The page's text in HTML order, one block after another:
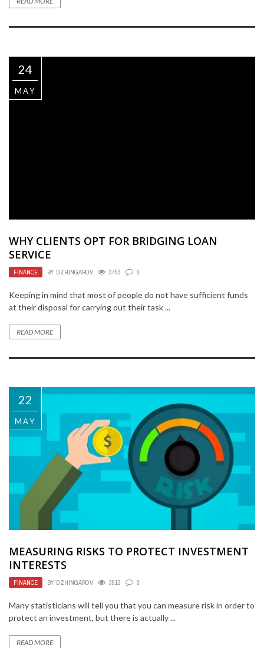
24
MAY
WHY CLIENTS OPT FOR BRIDGING LOAN
SERVICE
FINANCE BY DZHINGAROV 3753 0
Keeping in mind that most of people do not have sufficient funds
at their disposal for carrying out their task ...
READ MORE
22
MAY
MEASURING RISKS TO PROTECT INVESTMENT
INTERESTS
FINANCE BY DZHINGAROV 3913 0
Many statisticians will tell you that you can measure risk in order to
protect an investment, but there is actually ...
READ MORE